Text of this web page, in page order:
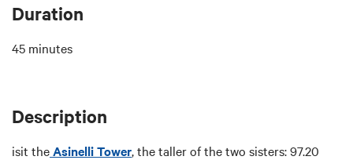
Duration
45 minutes
Description
isit theAsinelli Tower, the taller of the two sisters: 97.20